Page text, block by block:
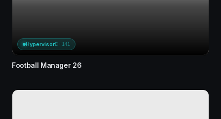
HypervisorD+141
Football Manager 26